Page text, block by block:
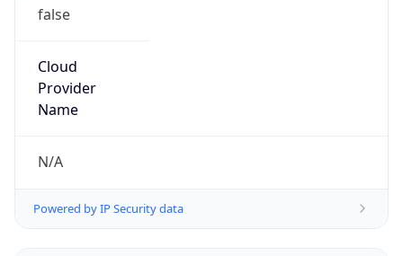
false
Cloud
Provider
Name
N/A
Powered by IP Security data